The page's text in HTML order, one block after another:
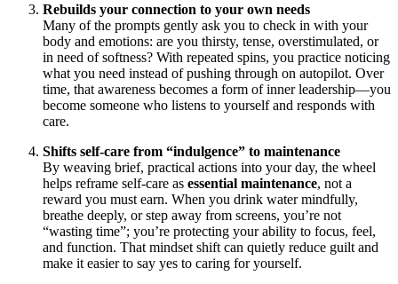
Rebuilds your connection to your own needs
Many of the prompts gently ask you to check in with your
body and emotions: are you thirsty, tense, overstimulated, or
in need of softness? With repeated spins, you practice noticing
what you need instead of pushing through on autopilot. Over
time, that awareness becomes a form of inner leadership—you
become someone who listens to yourself and responds with
care.
Shifts self-care from “indulgence” to maintenance
By weaving brief, practical actions into your day, the wheel
helps reframe self-care as essential maintenance, not a
reward you must earn. When you drink water mindfully,
breathe deeply, or step away from screens, you’re not
“wasting time”; you’re protecting your ability to focus, feel,
and function. That mindset shift can quietly reduce guilt and
make it easier to say yes to caring for yourself.